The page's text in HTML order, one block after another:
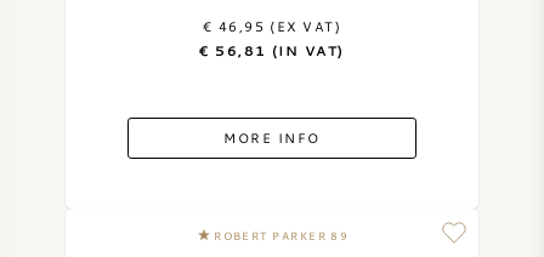
€ 46,95 (EX VAT)
€ 56,81 (IN VAT)
MORE INFO
ROBERT PARKER 89